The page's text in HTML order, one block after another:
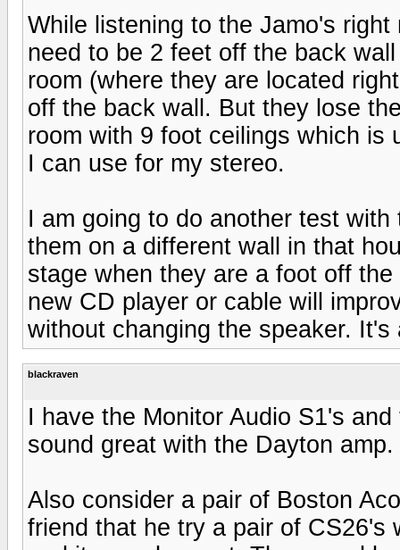
While listening to the Jamo's
need to be 2 feet off the back
room (where they are located
off the back wall. But they lose
room with 9 foot ceilings which is
I can use for my stereo.
I am going to do another test
them on a different wall in that
stage when they are a foot off
new CD player or cable will
without changing the speaker.
blackraven
I have the Monitor Audio S1's
sound great with the Dayton
Also consider a pair of Boston
friend that he try a pair of CS26's